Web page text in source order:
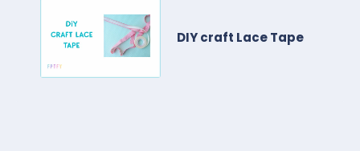
DIY craft Lace Tape